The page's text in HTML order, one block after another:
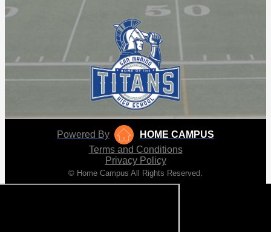
Powered By
HOME CAMPUS
Terms and Conditions
Privacy Policy
© Home Campus All Rights Reserved.